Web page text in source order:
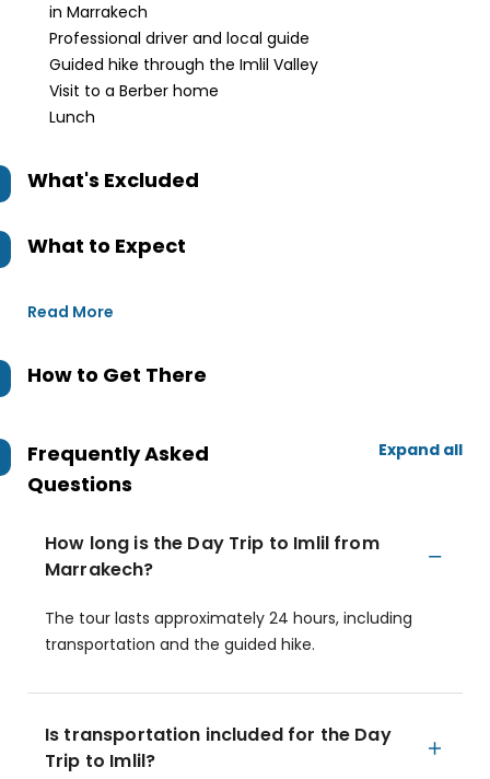
in Marrakech
Professional driver and local guide
Guided hike through the Imlil Valley
Visit to a Berber home
Lunch
What's Excluded
What to Expect
Read More
How to Get There
Frequently Asked
Questions
Expand all
How long is the Day Trip to Imlil from
Marrakech?
The tour lasts approximately 24 hours, including
transportation and the guided hike.
Is transportation included for the Day
Trip to Imlil?